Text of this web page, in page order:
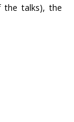
the talks), the